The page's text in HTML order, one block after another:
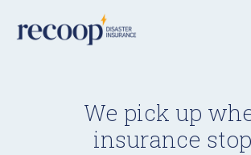
We pick up
insurance